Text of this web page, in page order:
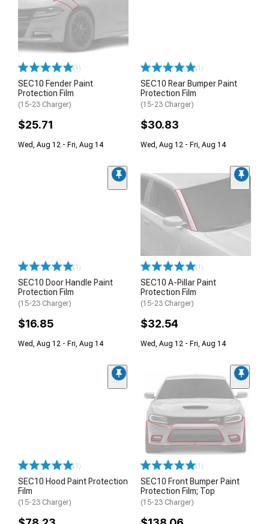
(1)
SEC10 Fender Paint
Protection Film
(15-23 Charger)
$25.71
Wed, Aug 12 - Fri, Aug 14
(1)
SEC10 Rear Bumper Paint
Protection Film
(15-23 Charger)
$30.83
Wed, Aug 12 - Fri, Aug 14
(1)
SEC10 Door Handle Paint
Protection Film
(15-23 Charger)
$16.85
Wed, Aug 12 - Fri, Aug 14
(1)
SEC10 A-Pillar Paint
Protection Film
(15-23 Charger)
$32.54
Wed, Aug 12 - Fri, Aug 14
(1)
SEC10 Hood Paint Protection
Film
(15-23 Charger)
(1)
SEC10 Front Bumper Paint
Protection Film; Top
(15-23 Charger)